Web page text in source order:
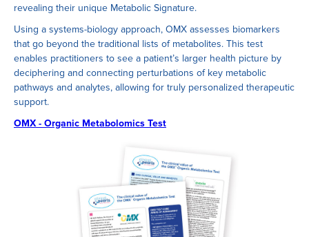
revealing their unique Metabolic Signature.
Using a systems-biology approach, OMX assesses biomarkers
that go beyond the traditional lists of metabolites. This test
enables practitioners to see a patient’s larger health picture by
deciphering and connecting perturbations of key metabolic
pathways and analytes, allowing for truly personalized therapeutic
support.
OMX - Organic Metabolomics Test